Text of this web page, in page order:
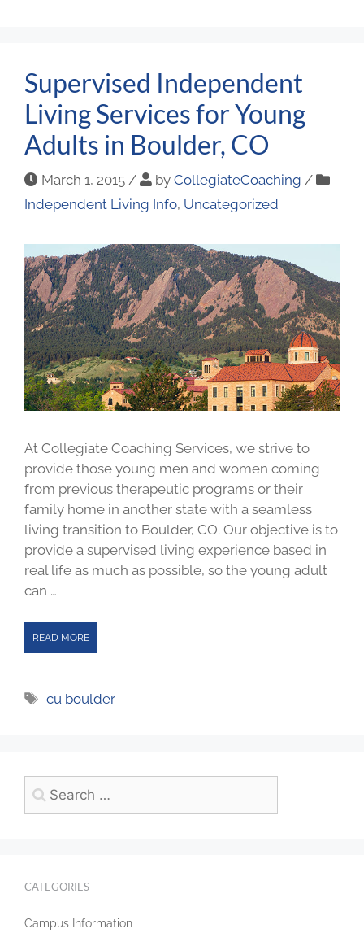
Supervised Independent
Living Services for Young
Adults in Boulder, CO
March 1, 2015 / by CollegiateCoaching /
Independent Living Info, Uncategorized
At Collegiate Coaching Services, we strive to
provide those young men and women coming
from previous therapeutic programs or their
family home in another state with a seamless
living transition to Boulder, CO. Our objective is to
provide a supervised living experience based in
real life as much as possible, so the young adult
can …
READ MORE
cu boulder
CATEGORIES
Campus Information